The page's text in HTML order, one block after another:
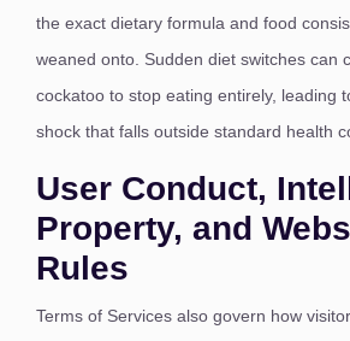
the exact dietary formula and food
weaned onto. Sudden diet switches can
cockatoo to stop eating entirely, leading
shock that falls outside standard health
User Conduct,
Property, and
Rules
Terms of Services also govern how